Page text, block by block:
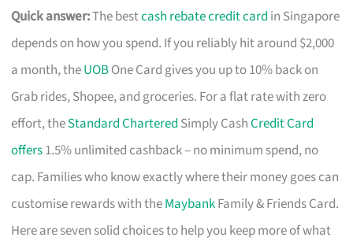
Quick answer:The bestcash rebate credit card in Singapore
depends on how you spend. If you reliably hit around $2,000
a month, theUOBOne Card gives you up to 10% back on
Grab rides, Shopee, and groceries. For a flat rate with zero
effort, theStandard Chartered Simply CashCredit Card
offers1.5% unlimited cashback – no minimum spend, no
cap. Families who know exactly where their money goes can
customise rewards with theMaybankFamily & Friends Card.
Here are seven solid choices to help you keep more of what